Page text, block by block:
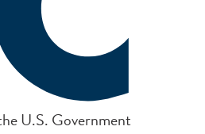
U.S. Government